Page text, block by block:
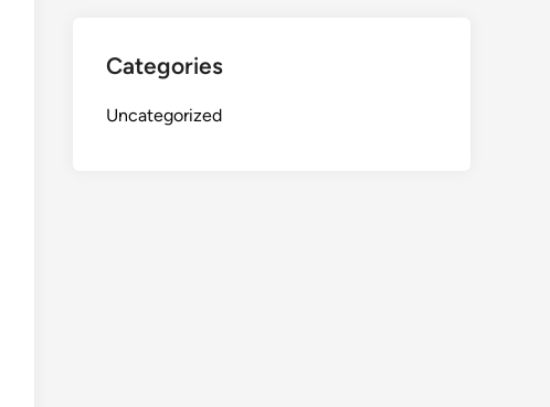
Categories
Uncategorized